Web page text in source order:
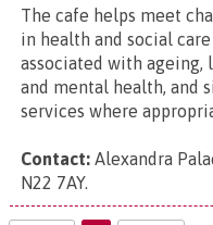
The cafe helps meet
in health and social care
associated with
and mental health, and
services where
Contact: Alexandra
N22 7AY.